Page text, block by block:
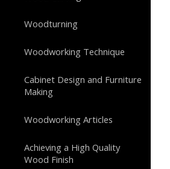
Woodturning
Woodworking Technique
Cabinet Design and Furniture
Making
Woodworking Articles
Achieving a High Quality
Wood Finish